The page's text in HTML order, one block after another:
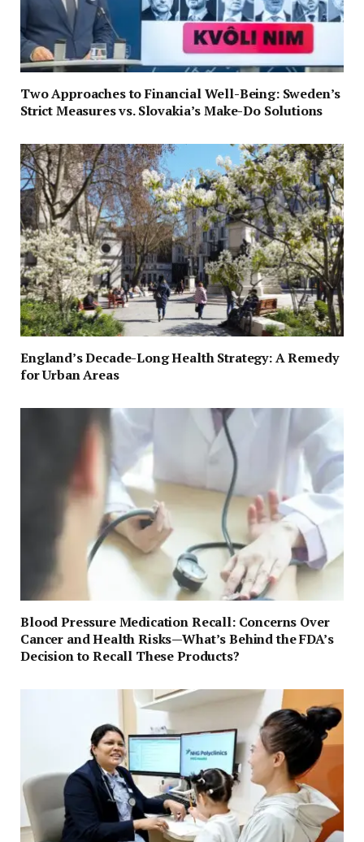
Two Approaches to Financial Well-Being: Sweden’s
Strict Measures vs. Slovakia’s Make-Do Solutions
England’s Decade-Long Health Strategy: A Remedy
for Urban Areas
Blood Pressure Medication Recall: Concerns Over
Cancer and Health Risks—What’s Behind the FDA’s
Decision to Recall These Products?